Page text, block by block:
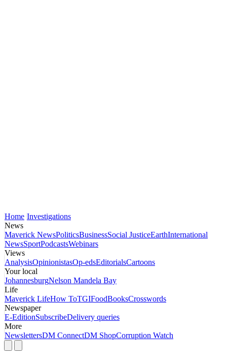
Home Investigations
News
Maverick NewsPoliticsBusinessSocial JusticeEarthInternational
NewsSportPodcastsWebinars
Views
AnalysisOpinionistasOp-edsEditorialsCartoons
Your local
JohannesburgNelson Mandela Bay
Life
Maverick LifeHow ToTGIFoodBooksCrosswords
Newspaper
E-EditionSubscribeDelivery queries
More
NewslettersDM ConnectDM ShopCorruption Watch